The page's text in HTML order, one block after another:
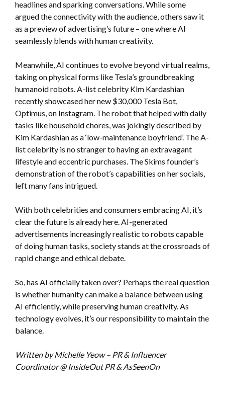
headlines and sparking conversations. While some
argued the connectivity with the audience, others saw it
as a preview of advertising’s future – one where AI
seamlessly blends with human creativity.
Meanwhile, AI continues to evolve beyond virtual realms,
taking on physical forms like Tesla’s groundbreaking
humanoid robots. A-list celebrity Kim Kardashian
recently showcased her new $30,000 Tesla Bot,
Optimus, on Instagram. The robot that helped with daily
tasks like household chores, was jokingly described by
Kim Kardashian as a ‘low-maintenance boyfriend’. The A-
list celebrity is no stranger to having an extravagant
lifestyle and eccentric purchases. The Skims founder’s
demonstration of the robot’s capabilities on her socials,
left many fans intrigued.
With both celebrities and consumers embracing AI, it’s
clear the future is already here. AI-generated
advertisements increasingly realistic to robots capable
of doing human tasks, society stands at the crossroads of
rapid change and ethical debate.
So, has AI officially taken over? Perhaps the real question
is whether humanity can make a balance between using
AI efficiently, while preserving human creativity. As
technology evolves, it’s our responsibility to maintain the
balance.
Written by Michelle Yeow – PR & Influencer
Coordinator @ InsideOut PR & AsSeenOn